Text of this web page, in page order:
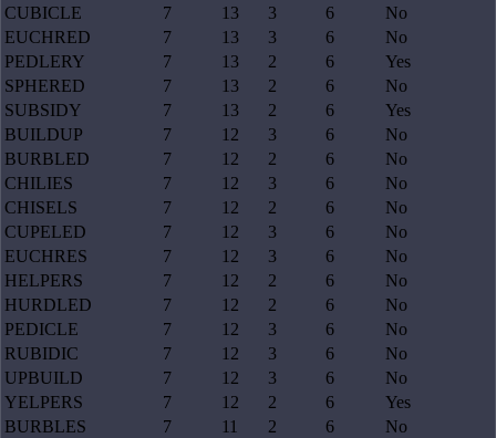
CUBICLE
7 13 3 6
No
EUCHRED
7 13 3 6
No
PEDLERY
7 13 2 6
Yes
SPHERED
7 13 2 6
No
SUBSIDY
7 13 2 6
Yes
BUILDUP
7 12 3 6
No
BURBLED
7 12 2 6
No
CHILIES
7 12 3 6
No
CHISELS
7 12 2 6
No
CUPELED
7 12 3 6
No
EUCHRES
7 12 3 6
No
HELPERS
7 12 2 6
No
HURDLED
7 12 2 6
No
PEDICLE
7 12 3 6
No
RUBIDIC
7 12 3 6
No
UPBUILD
7 12 3 6
No
YELPERS
7 12 2 6
Yes
BURBLES
7 11 2 6
No